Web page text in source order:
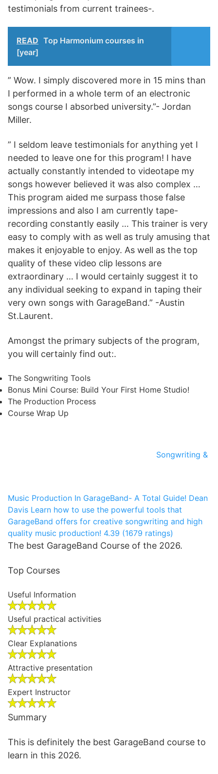
testimonials from current trainees-.
READ Top Harmonium courses in
[year]
” Wow. I simply discovered more in 15 mins than
I performed in a whole term of an electronic
songs course I absorbed university.”- Jordan
Miller.
” I seldom leave testimonials for anything yet I
needed to leave one for this program! I have
actually constantly intended to videotape my
songs however believed it was also complex …
This program aided me surpass those false
impressions and also I am currently tape-
recording constantly easily … This trainer is very
easy to comply with as well as truly amusing that
makes it enjoyable to enjoy. As well as the top
quality of these video clip lessons are
extraordinary … I would certainly suggest it to
any individual seeking to expand in taping their
very own songs with GarageBand.” -Austin
St.Laurent.
Amongst the primary subjects of the program,
you will certainly find out:.
The Songwriting Tools
Bonus Mini Course: Build Your First Home Studio!
The Production Process
Course Wrap Up
Songwriting &
Music Production In GarageBand- A Total Guide! Dean
Davis Learn how to use the powerful tools that
GarageBand offers for creative songwriting and high
quality music production! 4.39 (1679 ratings)
The best GarageBand Course of the 2026.
Top Courses
Useful Information
Useful practical activities
Clear Explanations
Attractive presentation
Expert Instructor
Summary
This is definitely the best GarageBand course to
learn in this 2026.